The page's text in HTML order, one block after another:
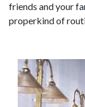
friends and your
properkind of